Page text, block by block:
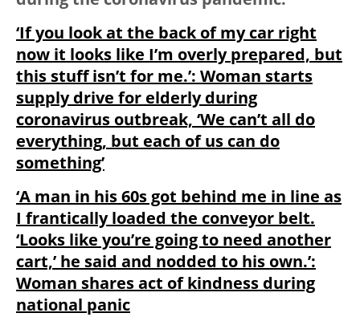
‘If you look at the back of my car right
now it looks like I’m overly prepared, but
this stuff isn’t for me.’: Woman starts
supply drive for elderly during
coronavirus outbreak, ‘We can’t all do
everything, but each of us can do
something’
‘A man in his 60s got behind me in line as
I frantically loaded the conveyor belt.
‘Looks like you’re going to need another
cart,’ he said and nodded to his own.’:
Woman shares act of kindness during
national panic